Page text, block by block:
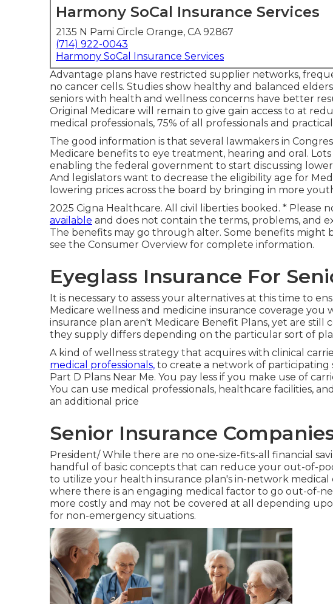
Harmony SoCal Insurance Services
2135 N Pami Circle Orange, CA 92867
(714) 922-0043
Harmony SoCal Insurance Services
Advantage plans have restricted supplier networks,
no cancer cells. Studies show healthy and balanced
seniors with health and wellness concerns have better
Original Medicare will remain to give gain access to at
medical professionals, 75% of all professionals and
The good information is that several lawmakers in
Medicare benefits to eye treatment, hearing and oral.
enabling the federal government to start discussing
And legislators want to decrease the eligibility age for
lowering prices across the board by bringing in more
2025 Cigna Healthcare. All civil liberties booked. * Please
available and does not contain the terms, problems, and
The benefits may go through alter. Some benefits might
see the Consumer Overview for complete information.
Eyeglass Insurance For
It is necessary to assess your alternatives at this time to
Medicare wellness and medicine insurance coverage you
insurance plan aren't Medicare Benefit Plans, yet are still
they supply differs depending on the particular sort of
A kind of wellness strategy that acquires with clinical
medical professionals, to create a network of participating
Part D Plans Near Me. You pay less if you make use of
You can use medical professionals, healthcare facilities,
an additional price
Senior Insurance
President/ While there are no one-size-fits-all financial
handful of basic concepts that can reduce your out-of-
to utilize your health insurance plan's in-network
where there is an engaging medical factor to go out-of-
more costly and may not be covered at all depending
for non-emergency situations.